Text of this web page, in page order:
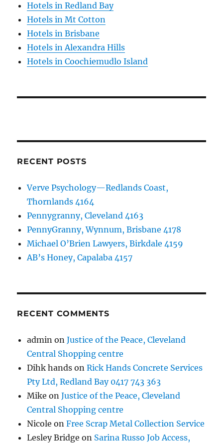
Hotels in Redland Bay
Hotels in Mt Cotton
Hotels in Brisbane
Hotels in Alexandra Hills
Hotels in Coochiemudlo Island
RECENT POSTS
Verve Psychology—Redlands Coast,
Thornlands 4164
Pennygranny, Cleveland 4163
PennyGranny, Wynnum, Brisbane 4178
Michael O’Brien Lawyers, Birkdale 4159
AB’s Honey, Capalaba 4157
RECENT COMMENTS
admin onJustice of the Peace, Cleveland
Central Shopping centre
Dihk hands onRick Hands Concrete Services
Pty Ltd, Redland Bay 0417 743 363
Mike onJustice of the Peace, Cleveland
Central Shopping centre
Nicole onFree Scrap Metal Collection Service
Lesley Bridge on Sarina Russo Job Access,